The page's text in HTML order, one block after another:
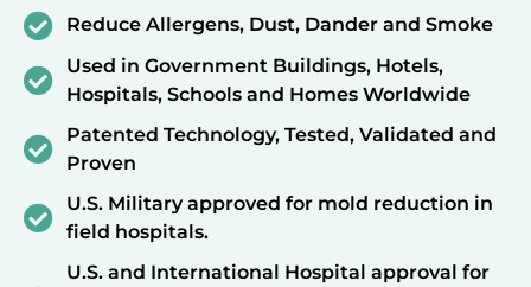
Reduce Allergens, Dust, Dander and Smoke
Used in Government Buildings, Hotels,
Hospitals, Schools and Homes Worldwide
Patented Technology, Tested, Validated and
Proven
U.S. Military approved for mold reduction in
field hospitals.
U.S. and International Hospital approval for